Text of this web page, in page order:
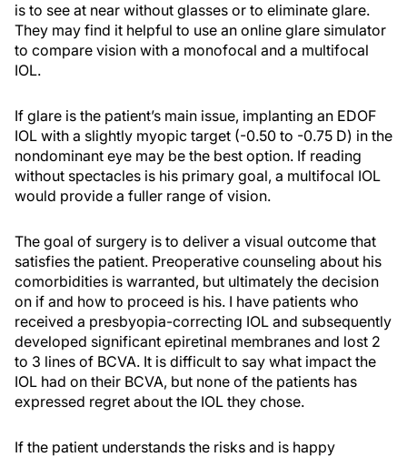
is to see at near without glasses or to eliminate glare.
They may find it helpful to use an online glare simulator
to compare vision with a monofocal and a multifocal
IOL.
If glare is the patient’s main issue, implanting an EDOF
IOL with a slightly myopic target (-0.50 to -0.75 D) in the
nondominant eye may be the best option. If reading
without spectacles is his primary goal, a multifocal IOL
would provide a fuller range of vision.
The goal of surgery is to deliver a visual outcome that
satisfies the patient. Preoperative counseling about his
comorbidities is warranted, but ultimately the decision
on if and how to proceed is his. I have patients who
received a presbyopia-correcting IOL and subsequently
developed significant epiretinal membranes and lost 2
to 3 lines of BCVA. It is difficult to say what impact the
IOL had on their BCVA, but none of the patients has
expressed regret about the IOL they chose.
If the patient understands the risks and is happy